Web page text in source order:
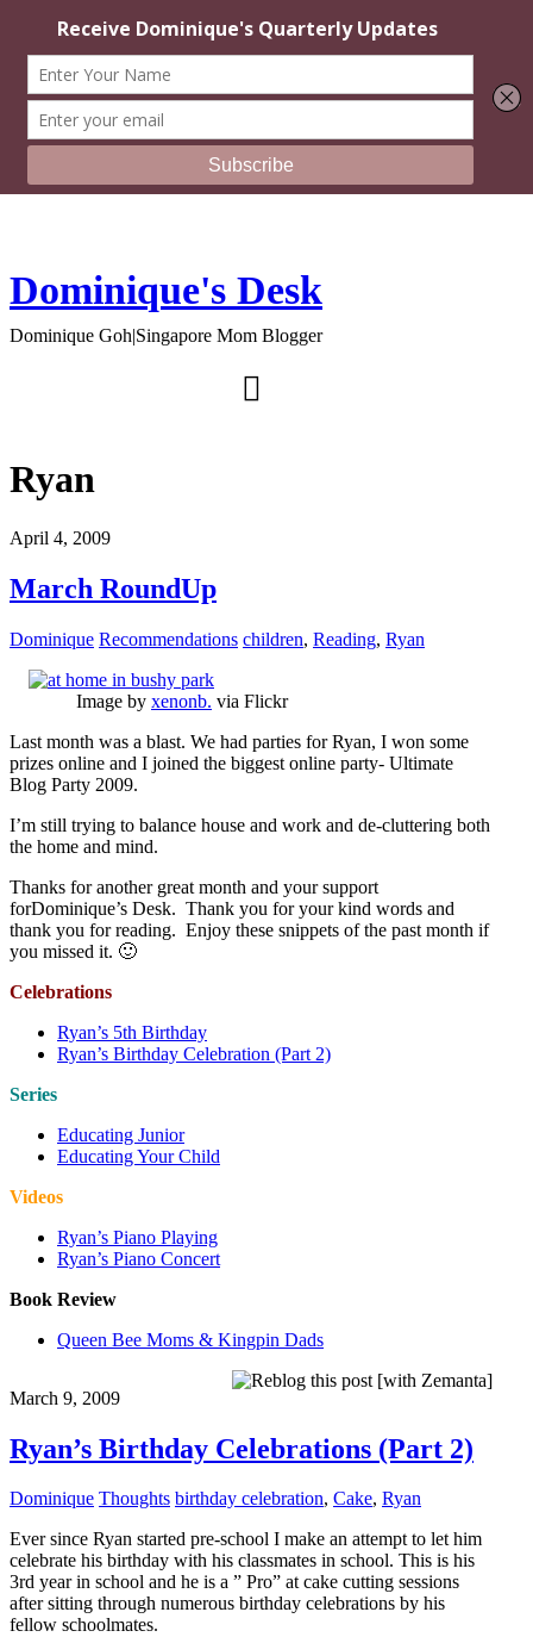
Dominique's Desk
Dominique Goh|Singapore Mom Blogger
Ryan
April 4, 2009
March RoundUp
Dominique Recommendations children, Reading, Ryan
Image by xenonb. via Flickr
Last month was a blast. We had parties for Ryan, I won some
prizes online and I joined the biggest online party- Ultimate
Blog Party 2009.
I’m still trying to balance house and work and de-cluttering both
the home and mind.
Thanks for another great month and your support
forDominique’s Desk. Thank you for your kind words and
thank you for reading. Enjoy these snippets of the past month if
you missed it. 🙂
Celebrations
Ryan’s 5th Birthday
Ryan’s Birthday Celebration (Part 2)
Series
Educating Junior
Educating Your Child
Videos
Ryan’s Piano Playing
Ryan’s Piano Concert
Book Review
Queen Bee Moms & Kingpin Dads
March 9, 2009
Ryan’s Birthday Celebrations (Part 2)
Dominique Thoughts birthday celebration, Cake, Ryan
Ever since Ryan started pre-school I make an attempt to let him
celebrate his birthday with his classmates in school. This is his
3rd year in school and he is a ” Pro” at cake cutting sessions
after sitting through numerous birthday celebrations by his
fellow schoolmates.